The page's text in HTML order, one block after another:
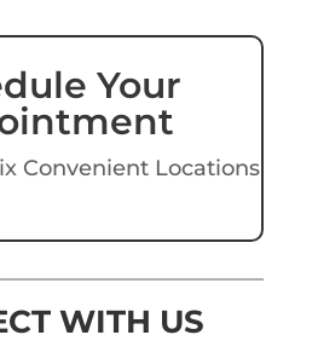
Your
Convenient Locations
WITH US